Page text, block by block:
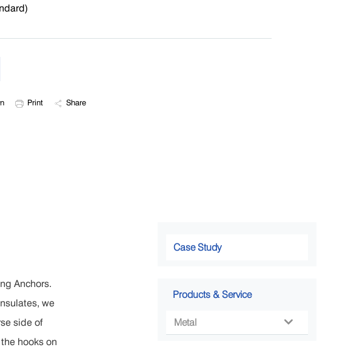
Print Share
Anchors.
we
side of
hooks on
Case Study
Products & Service
Metal 